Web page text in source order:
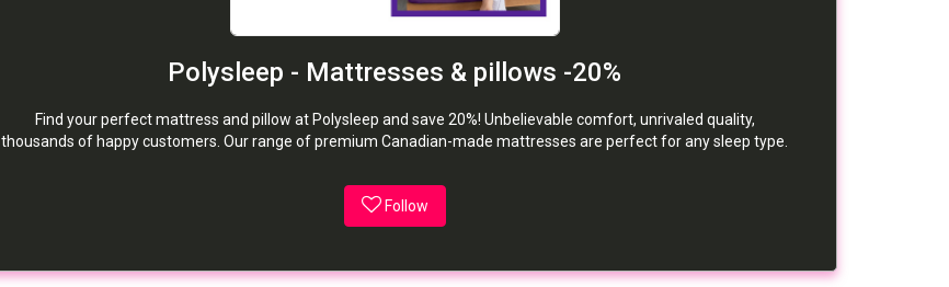
Polysleep - Mattresses & pillows -20%
Find your perfect mattress and pillow at Polysleep and save 20%! Unbelievable comfort, unrivaled quality,
thousands of happy customers. Our range of premium Canadian-made mattresses are perfect for any sleep type.
Follow